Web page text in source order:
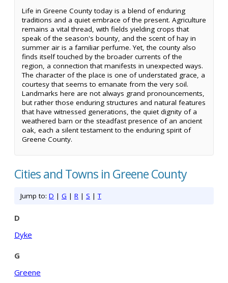
Life in Greene County today is a blend of enduring
traditions and a quiet embrace of the present. Agriculture
remains a vital thread, with fields yielding crops that
speak of the season's bounty, and the scent of hay in
summer air is a familiar perfume. Yet, the county also
finds itself touched by the broader currents of the
region, a connection that manifests in unexpected ways.
The character of the place is one of understated grace, a
courtesy that seems to emanate from the very soil.
Landmarks here are not always grand pronouncements,
but rather those enduring structures and natural features
that have witnessed generations, the quiet dignity of a
weathered barn or the steadfast presence of an ancient
oak, each a silent testament to the enduring spirit of
Greene County.
Cities and Towns in Greene County
Jump to: D | G | R | S |T
D
Dyke
G
Greene